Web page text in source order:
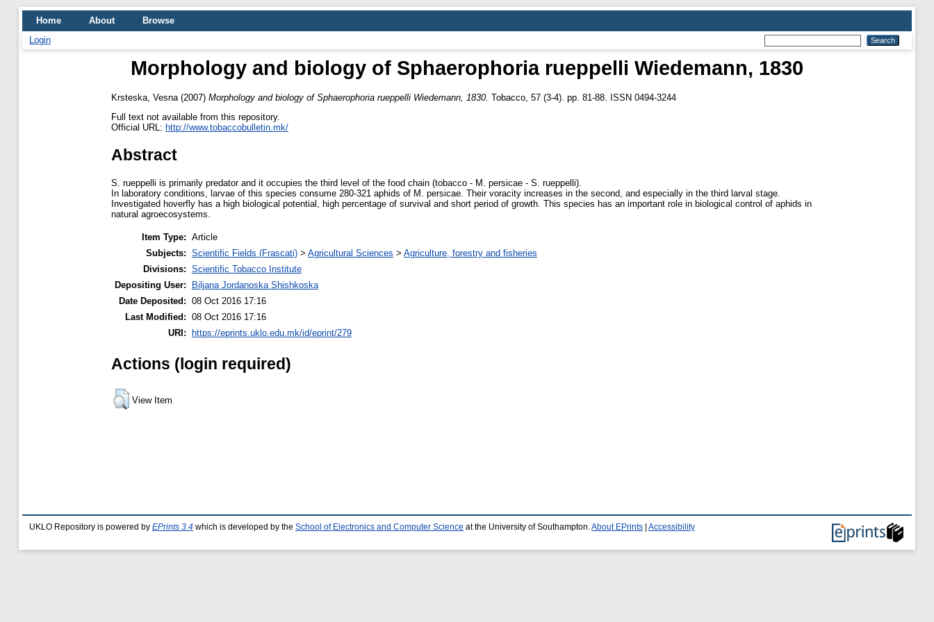
Home About
Browse
Login
Morphology and biology of Sphaerophoria rueppelli Wiedemann, 1830
Krsteska, Vesna (2007) Morphology and biology of Sphaerophoria rueppelli Wiedemann, 1830. Tobacco, 57 (3-4). pp. 81-88. ISSN 0494-3244
Full text not available from this repository.
Official URL: http://www.tobaccobulletin.mk/
Abstract
S. rueppelli is primarily predator and it occupies the third level of the food chain (tobacco - M. persicae - S. rueppelli).
In laboratory conditions, larvae of this species consume 280-321 aphids of M. persicae. Their voracity increases in the second, and especially in the third larval stage.
Investigated hoverfly has a high biological potential, high percentage of survival and short period of growth. This species has an important role in biological control of aphids in
natural agroecosystems.
Item Type: Article
Subjects: Scientific Fields (Frascati) > Agricultural Sciences > Agriculture, forestry and fisheries
Divisions: Scientific Tobacco Institute
Depositing User:
Biljana Jordanoska Shishkoska
Date Deposited: 08 Oct 2016 17:16
Last Modified: 08 Oct 2016 17:16
URI: https://eprints.uklo.edu.mk/id/eprint/279
Actions (login required)
View Item
UKLO Repository is powered by EPrints 3.4 which is developed by the School of Electronics and Computer Science at the University of Southampton. About EPrints Accessibility